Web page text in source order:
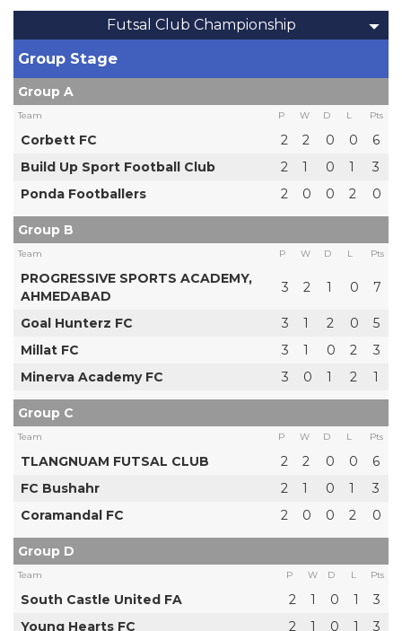
Futsal Club Championship
Group Stage
Group A
Team P W D L Pts
Corbett FC 2 2 0 0
6
Build Up Sport Football Club
2 1 0 1
3
Ponda Footballers
2 0 0 2 0
Group B
Team P W D L Pts
PROGRESSIVE SPORTS ACADEMY,
AHMEDABAD
3 2 1 0 7
Goal Hunterz FC 3 1 2 0
5
Millat FC
3 1 0 2
3
Minerva Academy FC
3 0 1 2 1
Group C
Team P W D L Pts
TLANGNUAM FUTSAL CLUB 2 2 0 0
6
FC Bushahr
2 1 0 1
3
Coramandal FC
2 0 0 2 0
Group D
Team P W D L Pts
South Castle United FA 2 1 0 1
3
Young Hearts FC
2 1 0 1
3